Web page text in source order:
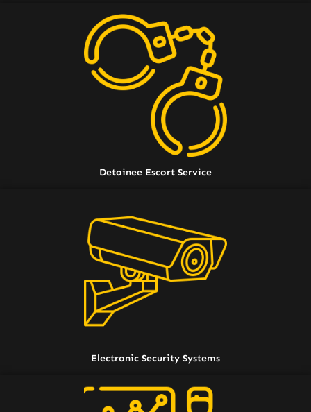
Detainee Escort Service
Electronic Security Systems